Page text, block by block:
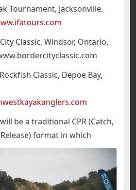
Tournament, Jacksonville,
Classic, Windsor, Ontario,
Classic, Depoe Bay,
be a traditional CPR (Catch,
format in which